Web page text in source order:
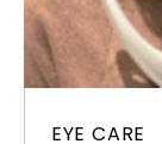
EYE CARE